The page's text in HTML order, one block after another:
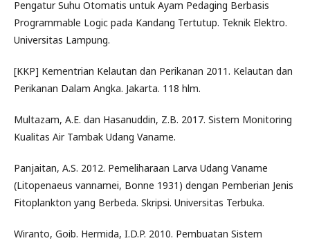
Pengatur Suhu Otomatis untuk Ayam Pedaging Berbasis
Programmable Logic pada Kandang Tertutup. Teknik Elektro.
Universitas Lampung.
[KKP] Kementrian Kelautan dan Perikanan 2011. Kelautan dan
Perikanan Dalam Angka. Jakarta. 118 hlm.
Multazam, A.E. dan Hasanuddin, Z.B. 2017. Sistem Monitoring
Kualitas Air Tambak Udang Vaname.
Panjaitan, A.S. 2012. Pemeliharaan Larva Udang Vaname
(Litopenaeus vannamei, Bonne 1931) dengan Pemberian Jenis
Fitoplankton yang Berbeda. Skripsi. Universitas Terbuka.
Wiranto, Goib. Hermida, I.D.P. 2010. Pembuatan Sistem